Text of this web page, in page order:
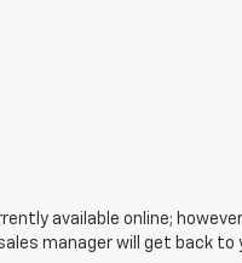
available online;
manager will get back to